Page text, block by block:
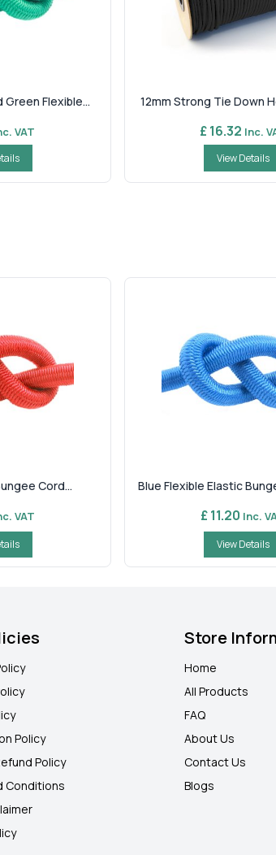
Flexible...
VAT
12mm Strong Tie Down
£ 16.32 Inc.
View Details
Cord...
VAT
Blue Flexible Elastic
£ 11.20 Inc.
View Details
Policy
Policy
Conditions
Store
Home
All Products
FAQ
About Us
Contact Us
Blogs